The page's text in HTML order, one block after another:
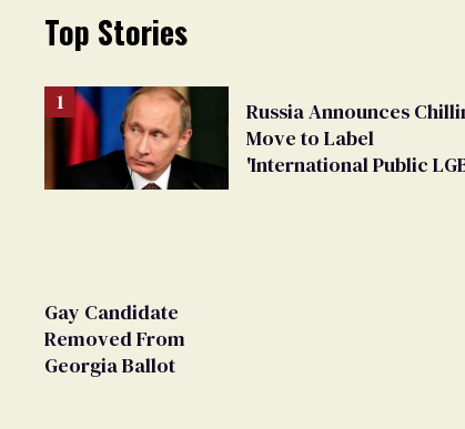
Top Stories
Russia Announces
Move to Label
'International Public
Gay Candidate
Removed From
Georgia Ballot